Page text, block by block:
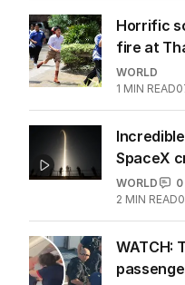
Horrific
fire at
WORLD
1 MIN READ
SpaceX
WORLD
0
2 MIN READ
WATCH: